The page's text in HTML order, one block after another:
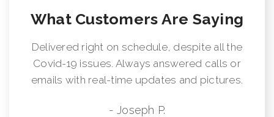
What Customers Are Saying
Delivered right on schedule, despite all the
Covid-19 issues. Always answered calls or
emails with real-time updates and pictures.
- Joseph P.